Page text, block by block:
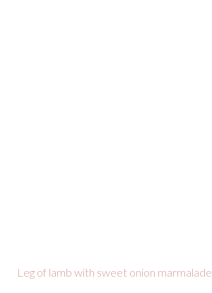
Leg of lamb with sweet onion marmalade